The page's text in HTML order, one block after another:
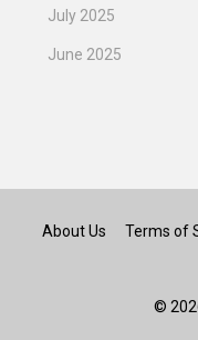
July 2025
June 2025
About Us Terms of
©